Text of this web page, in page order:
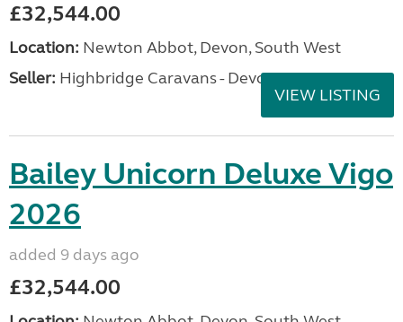
£32,544.00
Location: Newton Abbot, Devon, South West
Seller: Highbridge Caravans - Devon
VIEW LISTING
Bailey Unicorn Deluxe Vigo
2026
added 9 days ago
£32,544.00